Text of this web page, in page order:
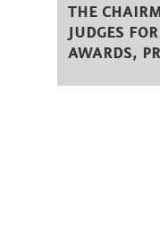
THE
JUDGES
AWARDS,